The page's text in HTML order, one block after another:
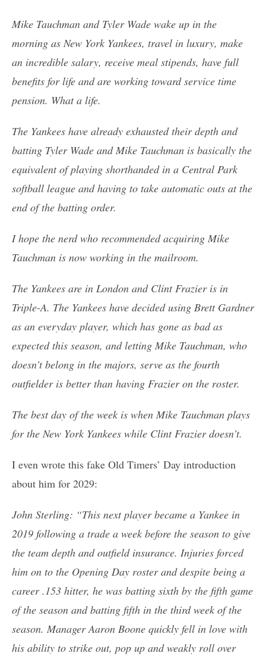
Mike Tauchman and Tyler Wade wake up in the
morning as New York Yankees, travel in luxury, make
an incredible salary, receive meal stipends, have full
benefits for life and are working toward service time
pension. What a life.
The Yankees have already exhausted their depth and
batting Tyler Wade and Mike Tauchman is basically the
equivalent of playing shorthanded in a Central Park
softball league and having to take automatic outs at the
end of the batting order.
I hope the nerd who recommended acquiring Mike
Tauchman is now working in the mailroom.
The Yankees are in London and Clint Frazier is in
Triple-A. The Yankees have decided using Brett Gardner
as an everyday player, which has gone as bad as
expected this season, and letting Mike Tauchman, who
doesn’t belong in the majors, serve as the fourth
outfielder is better than having Frazier on the roster.
The best day of the week is when Mike Tauchman plays
for the New York Yankees while Clint Frazier doesn’t.
I even wrote this fake Old Timers’ Day introduction
about him for 2029:
John Sterling: “This next player became a Yankee in
2019 following a trade a week before the season to give
the team depth and outfield insurance. Injuries forced
him on to the Opening Day roster and despite being a
career .153 hitter, he was batting sixth by the fifth game
of the season and batting fifth in the third week of the
season. Manager Aaron Boone quickly fell in love with
his ability to strike out, pop up and weakly roll over